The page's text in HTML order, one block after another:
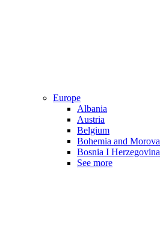
Europe
Albania
Austria
Belgium
Bohemia and Morova
Bosnia I Herzegovina
See more